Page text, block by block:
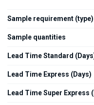
Sample requirement (type)
Sample quantities
Lead Time Standard
Lead Time Express (Days)
Lead Time Super Express